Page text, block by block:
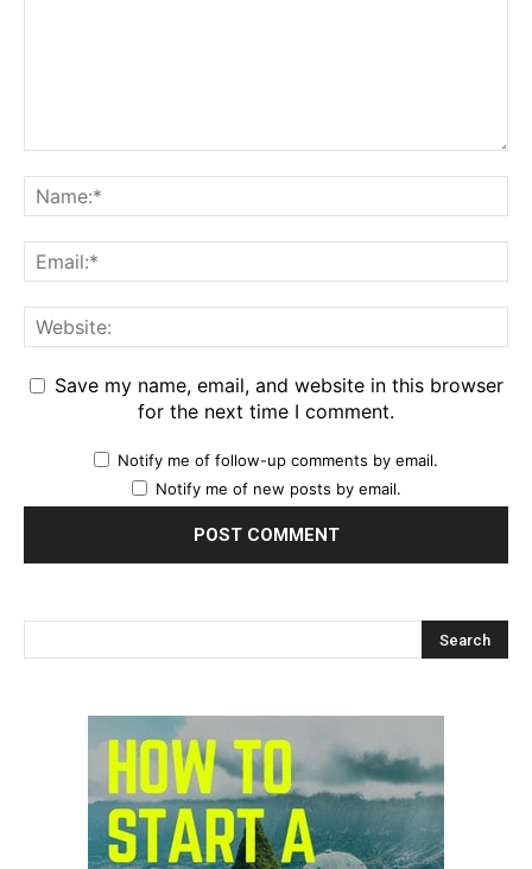
Save my name, email, and website in this browser
for the next time I comment.
Notify me of follow-up comments by email.
Notify me of new posts by email.